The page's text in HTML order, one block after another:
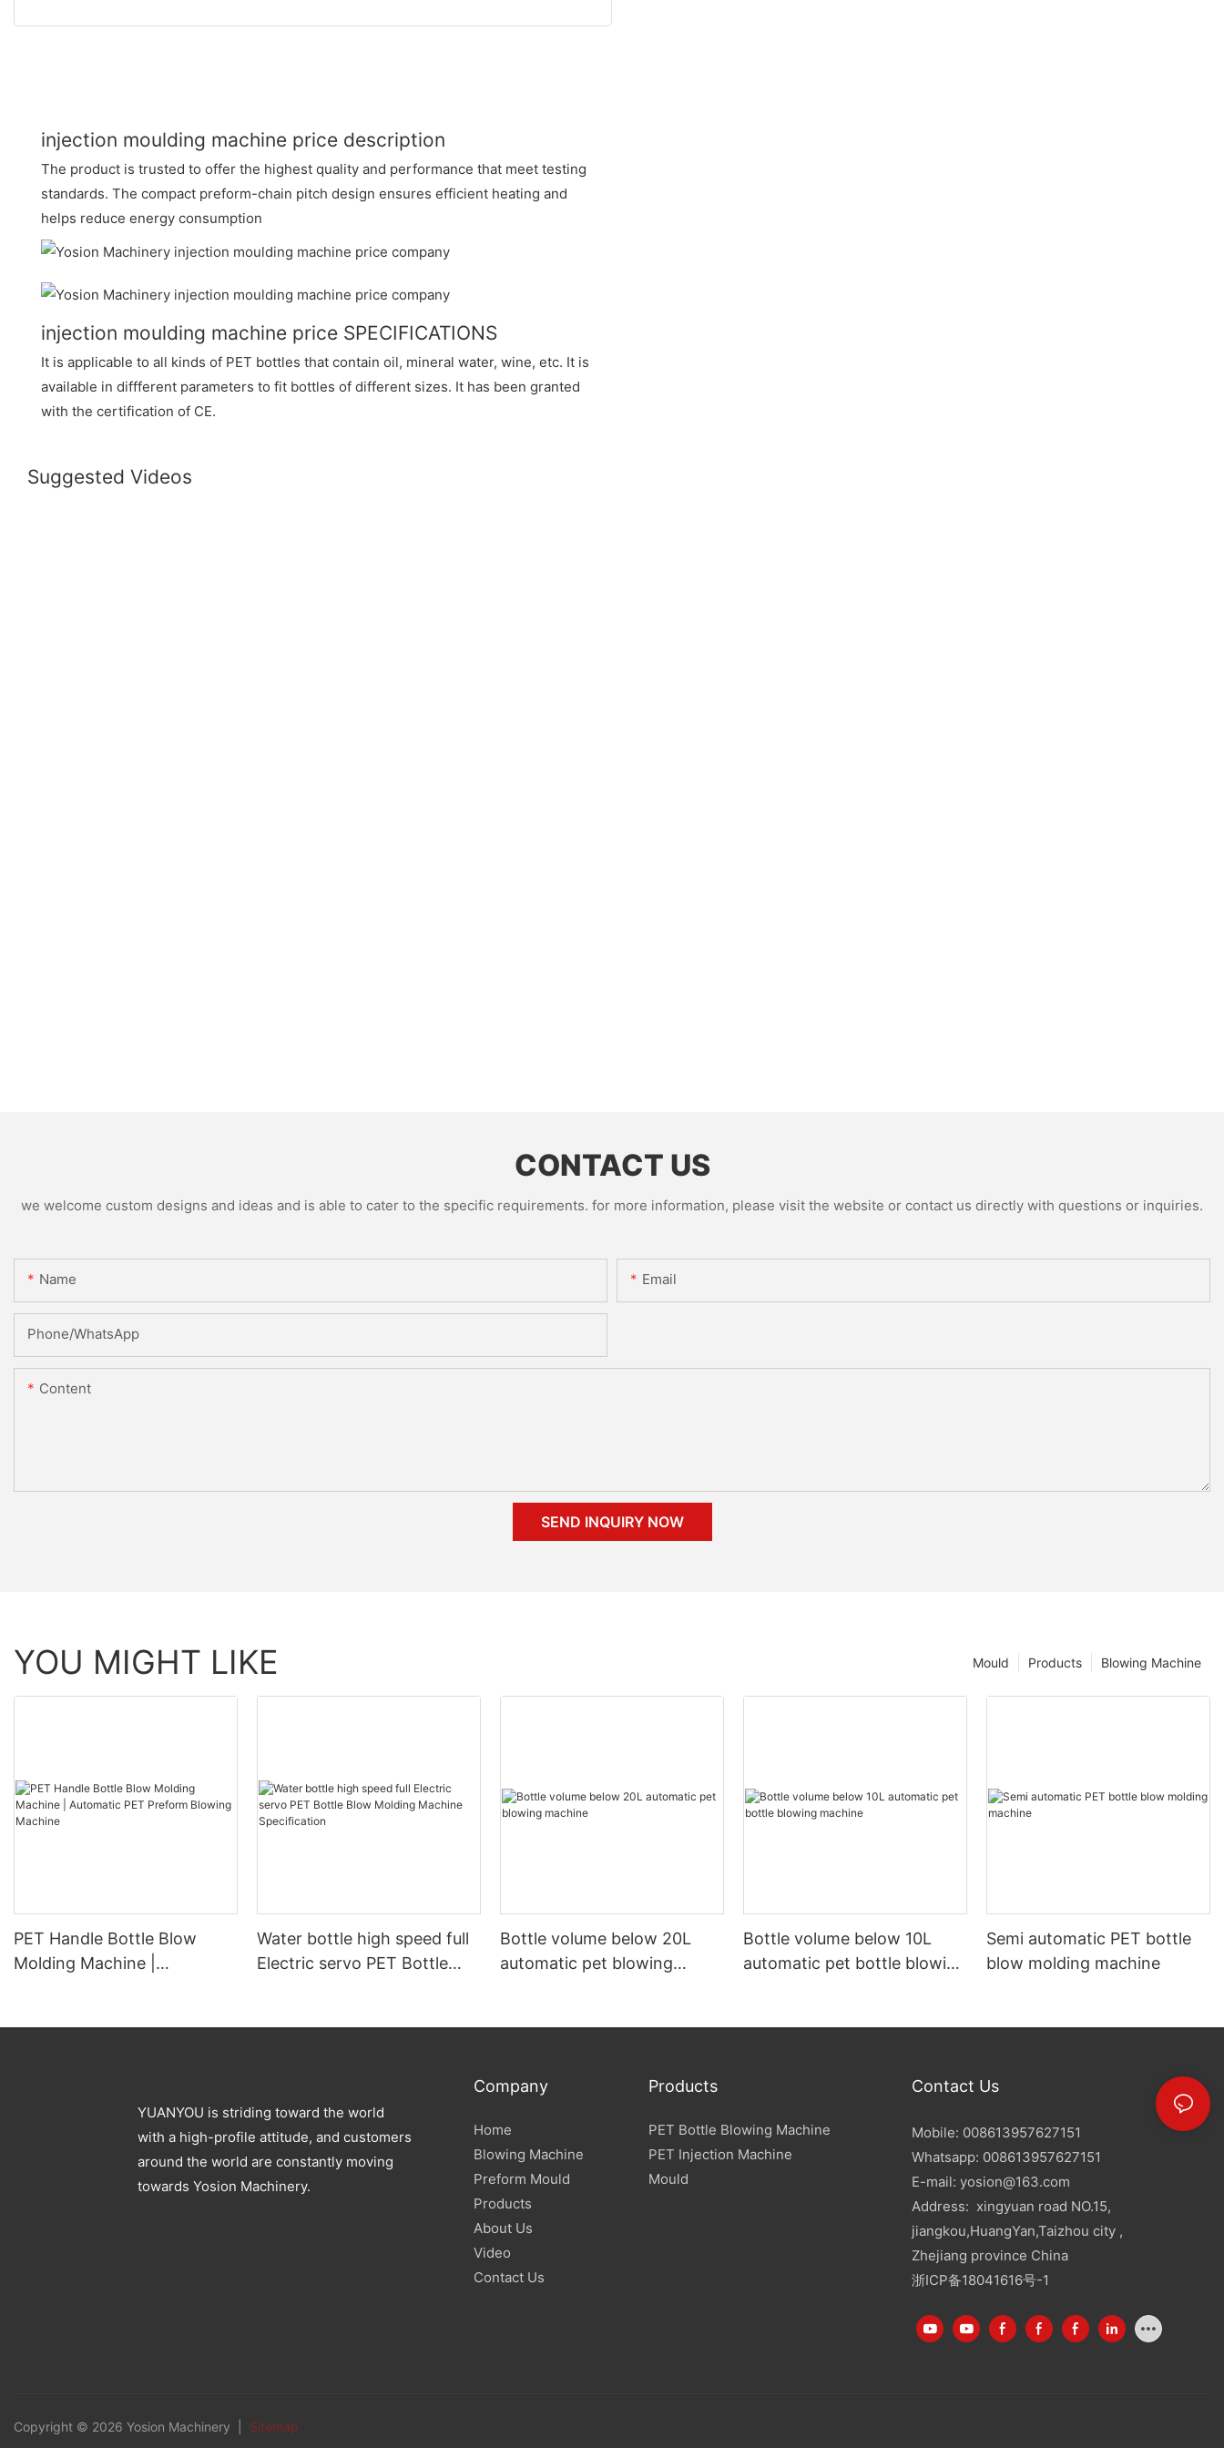
injection moulding machine price description
The product is trusted to offer the highest quality and performance that meet testing
standards. The compact preform-chain pitch design ensures efficient heating and
helps reduce energy consumption
injection moulding machine price SPECIFICATIONS
It is applicable to all kinds of PET bottles that contain oil, mineral water, wine, etc. It is
available in diffferent parameters to fit bottles of different sizes. It has been granted
with the certification of CE.
Suggested Videos
CONTACT US
we welcome custom designs and ideas and is able to cater to the specific requirements. for more information, please visit the website or contact us directly with questions or inquiries.
Name Email
Phone/whatsApp
Content
SEND INQUIRY NOW
YOU MIGHT LIKE Blowing Machine
Products
Mould
PET Handle Bottle Blow
Molding Machine |
Water bottle high speed full
Electric servo PET Bottle
Bottle volume below 20L
automatic pet blowing
Bottle volume below 10L
automatic pet bottle blowing
Semi automatic PET bottle
blow molding machine
YUANYOU is striding toward the world
with a high-profile attitude, and customers
around the world are constantly moving
towards Yosion Machinery.
Company
Home
Blowing Machine
Preform Mould
Products
About Us
Video
Contact Us
Products
PET Bottle Blowing Machine
PET Injection Machine
Mould
Contact Us
Mobile: 008613957627151
Whatsapp: 008613957627151
E-mail: yosion@163.com
Address: xingyuan road NO.15,
jiangkou,HuangYan,Taizhou city ,
Zhejiang province China
浙ICP备18041616号-1
Copyright © 2026 Yosion Machinery | Sitemap